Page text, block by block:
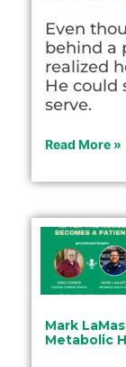
Even
behind a
realized
He could
serve.
Read More »
Mark
Metabolic